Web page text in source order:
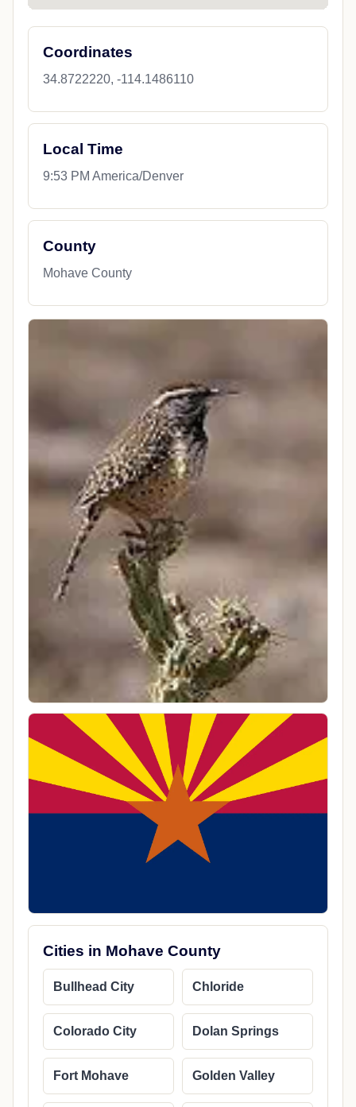
Coordinates
34.8722220, -114.1486110
Local Time
9:53 PM America/Denver
County
Mohave County
Cities in Mohave County
Bullhead City Chloride
Colorado City Dolan Springs
Fort Mohave Golden Valley